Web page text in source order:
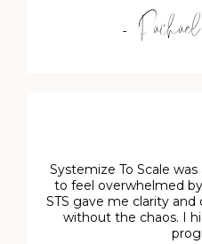
-
Systemize To Scale
to feel overwhelmed
STS gave me clarity
without the chaos. I